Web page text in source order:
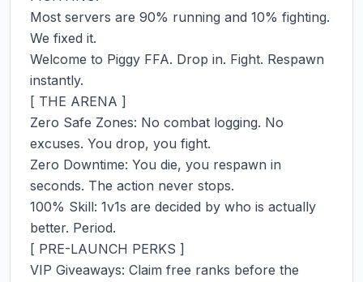
Most servers are 90% running and 10% fighting.
We fixed it.
Welcome to Piggy FFA. Drop in. Fight. Respawn
instantly.
[ THE ARENA ]
Zero Safe Zones: No combat logging. No
excuses. You drop, you fight.
Zero Downtime: You die, you respawn in
seconds. The action never stops.
100% Skill: 1v1s are decided by who is actually
better. Period.
[ PRE-LAUNCH PERKS ]
VIP Giveaways: Claim free ranks before the